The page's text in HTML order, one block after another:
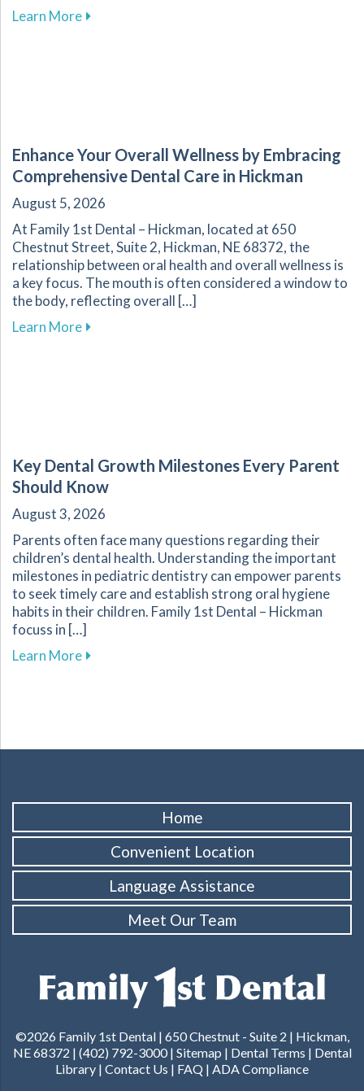
Learn Moreabout Effective Home Management of
Enhance Your Overall Wellness by Embracing
Comprehensive Dental Care in Hickman
August 5, 2026
At Family 1st Dental – Hickman, located at 650
Chestnut Street, Suite 2, Hickman, NE 68372, the
relationship between oral health and overall wellness is
a key focus. The mouth is often considered a window to
the body, reflecting overall […]
Learn Moreabout Enhance Your Overall Wellness by
Key Dental Growth Milestones Every Parent
Should Know
August 3, 2026
Parents often face many questions regarding their
children’s dental health. Understanding the important
milestones in pediatric dentistry can empower parents
to seek timely care and establish strong oral hygiene
habits in their children. Family 1st Dental – Hickman
focuss in […]
Learn Moreabout Key Dental Growth Milestones Every
Home
Convenient Location
Language Assistance
Meet Our Team
©2026 Family 1st Dental | 650 Chestnut - Suite 2 | Hickman,
NE 68372 | (402) 792-3000| Sitemap | Dental Terms | Dental
Library | Contact Us | FAQ | ADA Compliance